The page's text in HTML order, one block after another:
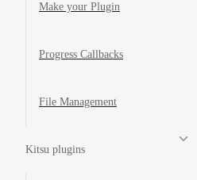
Make your Plugin
Progress Callbacks
File Management
Kitsu plugins